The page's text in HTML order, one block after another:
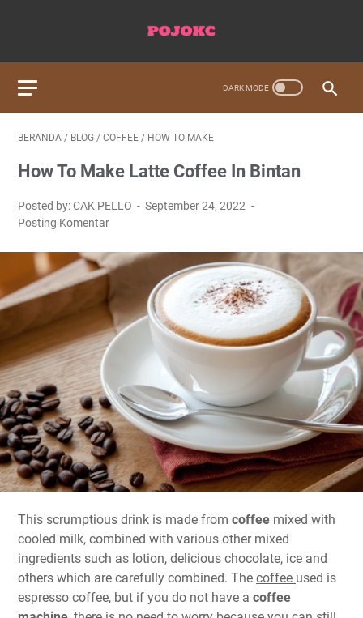
BERANDA / BLOG / COFFEE / HOW TO MAKE
How To Make Latte Coffee In Bintan
Posted by: CAK PELLO
September 24, 2022
Posting Komentar
This scrumptious drink is made from coffee mixed with
cooled milk, combined with various other mixed
ingredients such as lotion, delicious chocolate, ice and
others which are carefully combined. The coffee used is
espresso coffee, but if you do not have a coffee